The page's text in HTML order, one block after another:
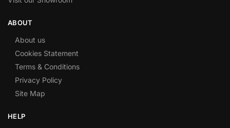
ABOUT
About us
Cookies Statement
Terms & Conditions
Privacy Policy
Site Map
HELP